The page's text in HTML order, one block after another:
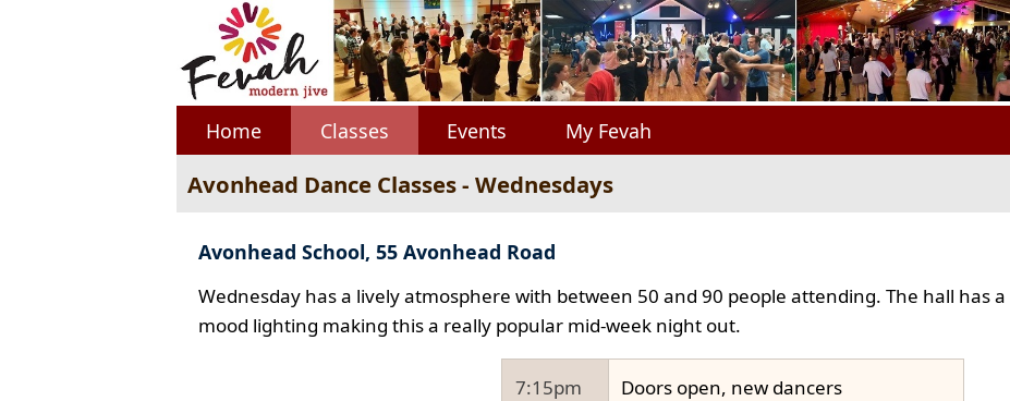
Home Classes Events My Fevah
Avonhead Dance Classes - Wednesdays
Avonhead School, 55 Avonhead Road
Wednesday has a lively atmosphere with between 50 and 90 people attending. The hall has
mood lighting making this a really popular mid-week night out.
7:15pm Doors open, new dancers